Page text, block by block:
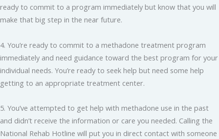
ready to commit to a program immediately but know that you will
make that big step in the near future.
4. You’re ready to commit to a methadone treatment program
immediately and need guidance toward the best program for your
individual needs. You’re ready to seek help but need some help
getting to an appropriate treatment center.
5. You’ve attempted to get help with methadone use in the past
and didn’t receive the information or care you needed. Calling the
National Rehab Hotline will put you in direct contact with someone